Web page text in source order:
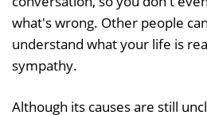
what's wrong. Other people
understand what your life is
sympathy.
Although its causes are still